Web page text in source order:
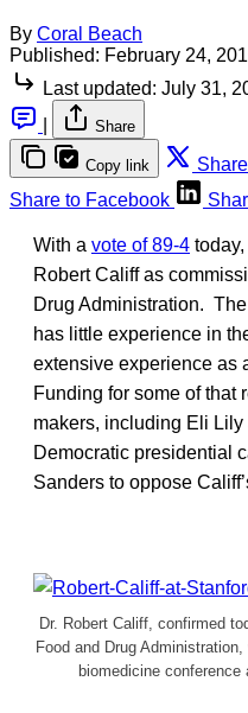
By Coral Beach
Published: February 24,
Last updated: July 31,
Share
Copy link
Share to Facebook
With a vote of 89-4
Robert Califf as
Drug Administration.
has little experience in
extensive experience as
Funding for some of that
makers, including Eli
Democratic presidential
Sanders to oppose
Dr. Robert Califf, confirmed
Food and Drug
biomedicine conference